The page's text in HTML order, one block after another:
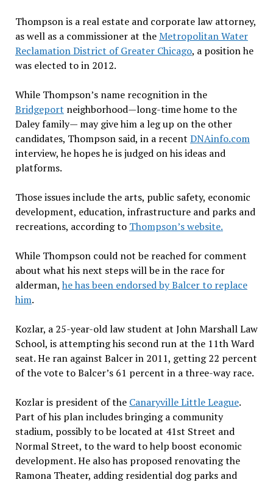
Thompson is a real estate and corporate law attorney,
as well as a commissioner at theMetropolitan Water
Reclamation District of Greater Chicago, a position he
was elected to in 2012.
While Thompson’s name recognition in the
Bridgeport neighborhood—long-time home to the
Daley family— may give him a leg up on the other
candidates, Thompson said, in a recent DNAinfo.com
interview, he hopes he is judged on his ideas and
platforms.
Those issues include the arts, public safety, economic
development, education, infrastructure and parks and
recreations, according to Thompson’s website.
While Thompson could not be reached for comment
about what his next steps will be in the race for
alderman, he has been endorsed by Balcer to replace
him.
Kozlar, a 25-year-old law student at John Marshall Law
School, is attempting his second run at the 11th Ward
seat. He ran against Balcer in 2011, getting 22 percent
of the vote to Balcer’s 61 percent in a three-way race.
Kozlar is president of the Canaryville Little League.
Part of his plan includes bringing a community
stadium, possibly to be located at 41st Street and
Normal Street, to the ward to help boost economic
development. He also has proposed renovating the
Ramona Theater, adding residential dog parks and